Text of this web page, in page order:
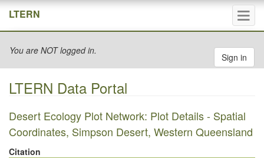
LTERN
You are NOT logged in.
Sign in
LTERN Data Portal
Desert Ecology Plot Network: Plot Details - Spatial
Coordinates, Simpson Desert, Western Queensland
Citation